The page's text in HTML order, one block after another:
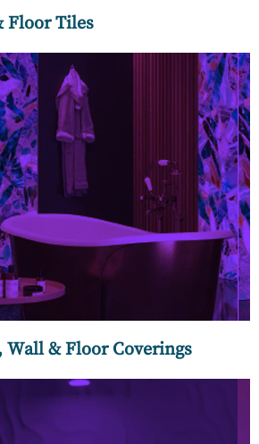
Floor Tiles
classic art-inspired, modern yet minimal,
and abstract wallpapers by the
designer brands create a statement
Wall & Floor Coverings